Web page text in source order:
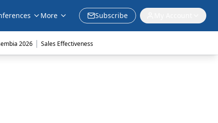
More Subscribe
2026 | Sales Effectiveness